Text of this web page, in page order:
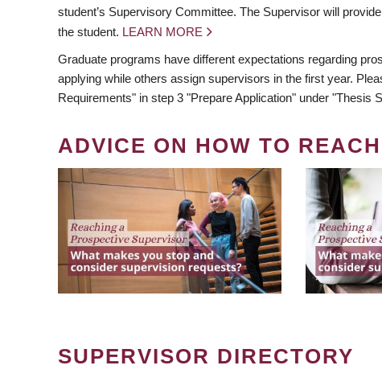
student’s Supervisory Committee. The Supervisor will
the student. LEARN MORE
Graduate programs have different expectations regarding
applying while others assign supervisors in the first year.
Requirements" in step 3 "Prepare Application" under "Thesis
ADVICE ON HOW TO
SUPERVISOR DIRECTORY